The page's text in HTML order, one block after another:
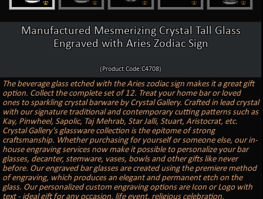
Manufactured Mesmerizing Crystal Tall Glass
Engraved with Aries Zodiac Sign
(Product Code:C4708)
The beverage glass etched with the Aries zodiac sign makes it a great gift
option. Collect the complete set of 12. Treat your home bar or loved
ones to sparkling crystal barware by Crystal Gallery. Crafted in lead crystal
with our signature traditional and contemporary cutting patterns such as
Kay, Pinwheel, Sapolic, Taj Mehrab, Star Jalli, Stuart, Aristocrat, etc.
Crystal Gallery's glassware collection is the epitome of strong
craftsmanship. Whether purchasing for yourself or someone else, our in-
house engraving services now make it possible to personalize your bar
glasses, decanter, stemware, vases, bowls and other gifts like never
before. Our engraved bar glasses are created using the premiere method
of engraving, which produces an elegant and permanent etch on the
glass. Our personalized custom engraving options are Icon or Logo with
text - ideal gift for any occasion, life event, religious celebration,